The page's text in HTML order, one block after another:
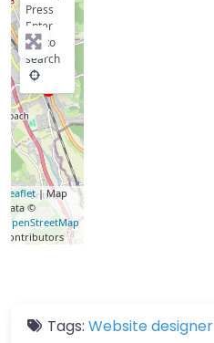
Press
Enter
key to
search
Leaflet| Map
data ©
OpenStreetMap
contributors
Tags: Website designer